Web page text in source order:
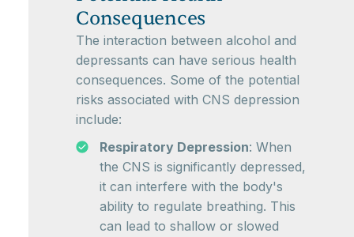
Consequences
The interaction between alcohol and
depressants can have serious health
consequences. Some of the potential
risks associated with CNS depression
include:
Respiratory Depression: When
the CNS is significantly depressed,
it can interfere with the body's
ability to regulate breathing. This
can lead to shallow or slowed